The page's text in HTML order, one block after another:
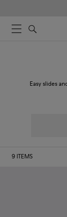
Easy slides
9 ITEMS